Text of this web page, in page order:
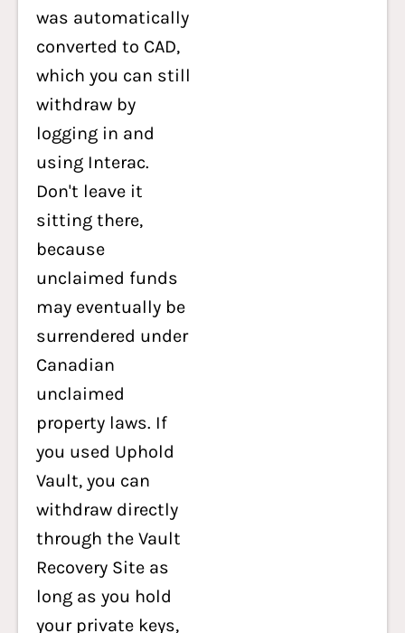
was automatically
converted to CAD,
which you can still
withdraw by
logging in and
using Interac.
Don't leave it
sitting there,
because
unclaimed funds
may eventually be
surrendered under
Canadian
unclaimed
property laws. If
you used Uphold
Vault, you can
withdraw directly
through the Vault
Recovery Site as
long as you hold
your private keys,